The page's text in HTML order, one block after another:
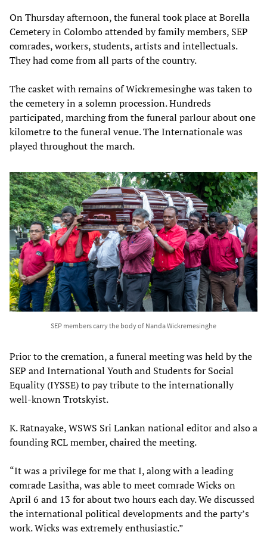
On Thursday afternoon, the funeral took place at Borella
Cemetery in Colombo attended by family members, SEP
comrades, workers, students, artists and intellectuals.
They had come from all parts of the country.
The casket with remains of Wickremesinghe was taken to
the cemetery in a solemn procession. Hundreds
participated, marching from the funeral parlour about one
kilometre to the funeral venue. The Internationale was
played throughout the march.
SEP members carry the body of Nanda Wickremesinghe
Prior to the cremation, a funeral meeting was held by the
SEP and International Youth and Students for Social
Equality (IYSSE) to pay tribute to the internationally
well-known Trotskyist.
K. Ratnayake, WSWS Sri Lankan national editor and also a
founding RCL member, chaired the meeting.
“It was a privilege for me that I, along with a leading
comrade Lasitha, was able to meet comrade Wicks on
April 6 and 13 for about two hours each day. We discussed
the international political developments and the party’s
work. Wicks was extremely enthusiastic.”